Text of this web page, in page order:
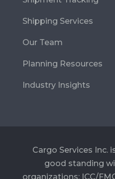
Shipping Services
Our Team
Planning Resources
Industry Insights
Cargo Services Inc.
good standing
organizations: ICC/